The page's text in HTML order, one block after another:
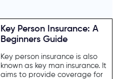
Key Person Insurance: A
Beginners Guide
Key person insurance is also
known as key man insurance. It
aims to provide coverage for